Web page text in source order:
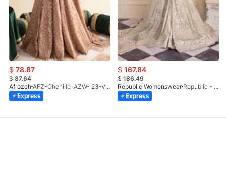
$ 78.87
$87.64
Afrozeh
AFZ-Chenille-AZW- 23-V1-10
Express
$ 167.84
$186.49
Republic Womenswear
Republic - Un Pavot (S)
Express